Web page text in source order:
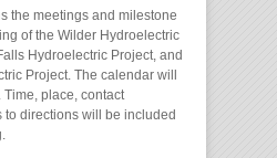
the meetings and milestone
of the Wilder Hydroelectric
Hydroelectric Project, and
Project. The calendar will
place, contact
to directions will be included